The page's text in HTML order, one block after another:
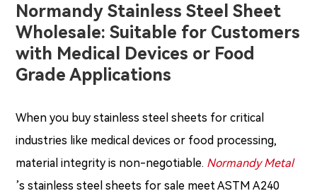
Normandy Stainless Steel Sheet
Wholesale: Suitable for Customers
with Medical Devices or Food
Grade Applications
When you buy stainless steel sheets for critical
industries like medical devices or food processing,
material integrity is non-negotiable. Normandy Metal
’s stainless steel sheets for sale meet ASTM A240